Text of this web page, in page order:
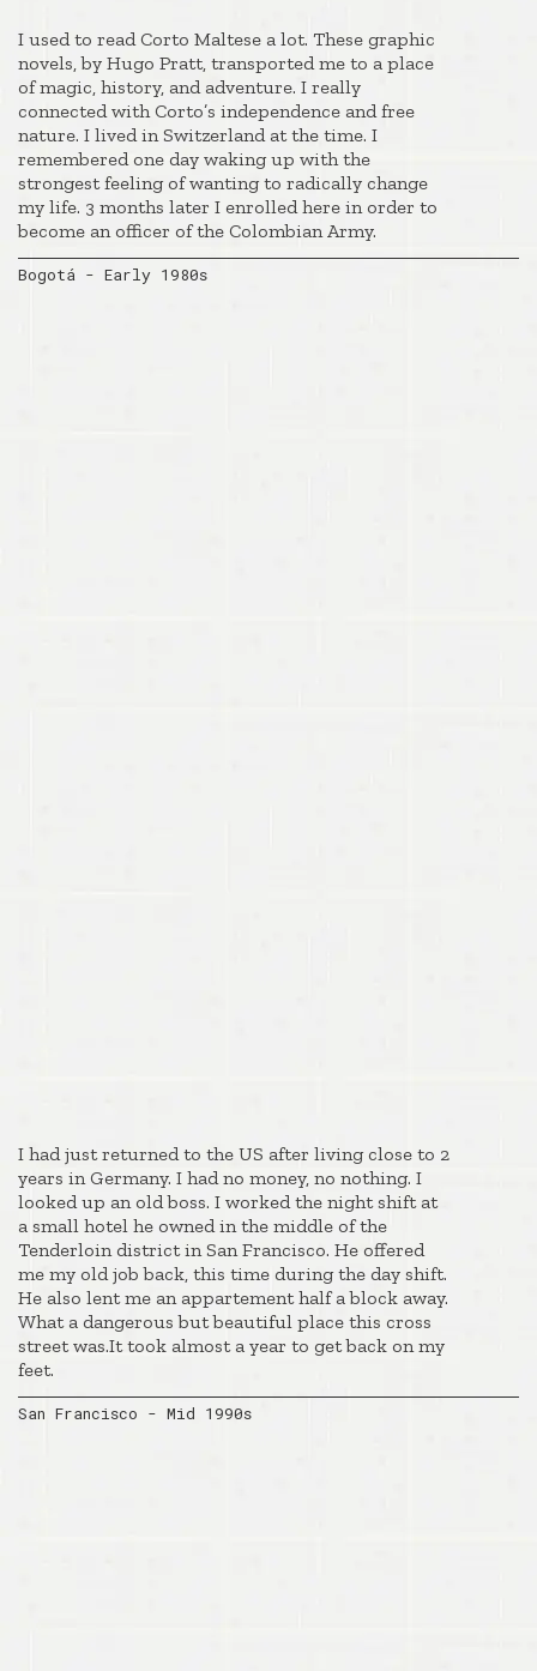
I used to read Corto Maltese a lot. These graphic
novels, by Hugo Pratt, transported me to a place
of magic, history, and adventure. I really
connected with Corto’s independence and free
nature. I lived in Switzerland at the time. I
remembered one day waking up with the
strongest feeling of wanting to radically change
my life. 3 months later I enrolled here in order to
become an officer of the Colombian Army.
Bogotá - Early 1980s
I had just returned to the US after living close to 2
years in Germany. I had no money, no nothing. I
looked up an old boss. I worked the night shift at
a small hotel he owned in the middle of the
Tenderloin district in San Francisco. He offered
me my old job back, this time during the day shift.
He also lent me an appartement half a block away.
What a dangerous but beautiful place this cross
street was.It took almost a year to get back on my
feet.
San Francisco - Mid 1990s